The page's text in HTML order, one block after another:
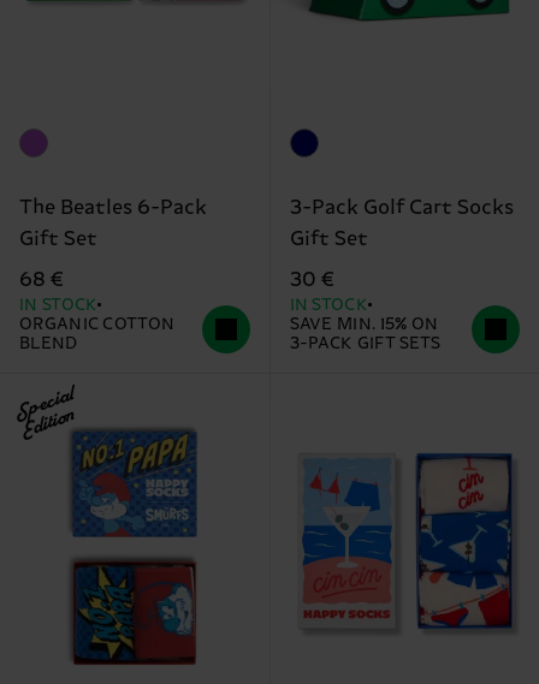
The Beatles 6-Pack
Gift Set
68 €
IN STOCK
ORGANIC COTTON
BLEND
3-Pack Golf Cart Socks
Gift Set
30 €
IN STOCK
SAVE MIN. 15% ON
3-PACK GIFT SETS
Special
Edition